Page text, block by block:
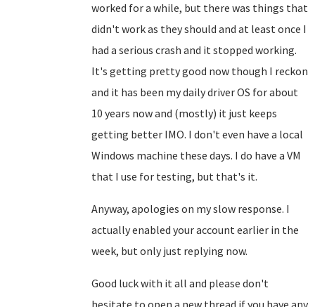
worked for a while, but there was things that
didn't work as they should and at least once I
had a serious crash and it stopped working.
It's getting pretty good now though I reckon
and it has been my daily driver OS for about
10 years now and (mostly) it just keeps
getting better IMO. I don't even have a local
Windows machine these days. I do have a VM
that I use for testing, but that's it.
Anyway, apologies on my slow response. I
actually enabled your account earlier in the
week, but only just replying now.
Good luck with it all and please don't